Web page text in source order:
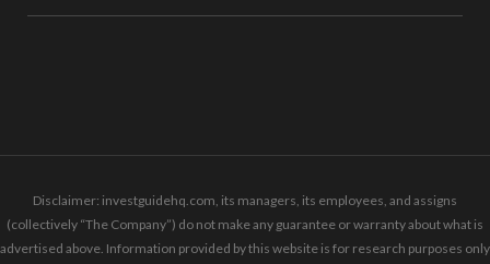
Disclaimer: investguidehq.com, its managers, its employees, and assigns
(collectively “The Company”) do not make any guarantee or warranty about what is
advertised above. Information provided by this website is for research purposes only